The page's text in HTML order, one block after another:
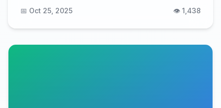
📅 Oct 25, 2025 👁️ 1,438